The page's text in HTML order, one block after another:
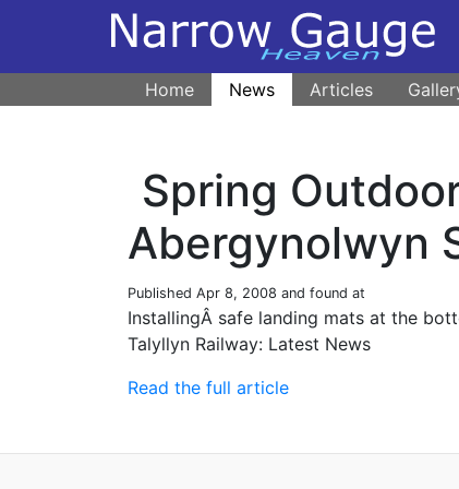
Home News Articles
Spring
Abergynolwyn
Published Apr 8, 2008 and found at
InstallingÂ safe landing mats at the
Talyllyn Railway: Latest News
Read the full article